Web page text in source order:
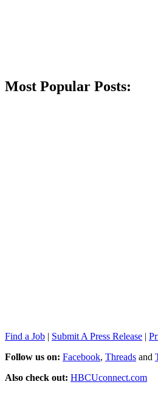
Most Popular Posts:
Find a Job | Submit A Press Release |
Follow us on: Facebook, Threads and
Also check out: HBCUconnect.com